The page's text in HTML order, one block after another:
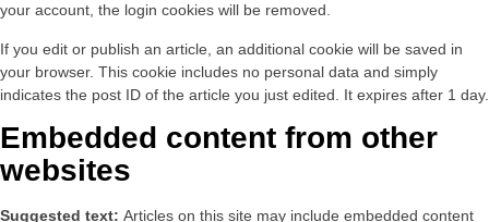
your account, the login cookies will be removed.
If you edit or publish an article, an additional cookie will be saved in
your browser. This cookie includes no personal data and simply
indicates the post ID of the article you just edited. It expires after 1 day.
Embedded content from other
websites
Suggested text: Articles on this site may include embedded content